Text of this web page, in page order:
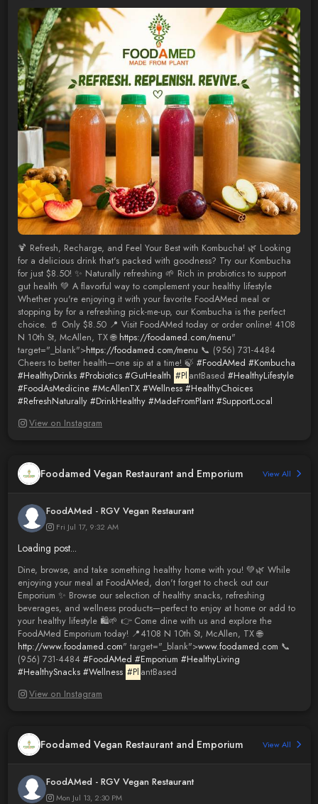
🍹 Refresh, Recharge, and Feel Your Best with Kombucha! 🌿 Looking
for a delicious drink that's packed with goodness? Try our Kombucha
for just $8.50! ✨ Naturally refreshing 🌱 Rich in probiotics to support
gut health 💚 A flavorful way to complement your healthy lifestyle
Whether you're enjoying it with your favorite FoodAMed meal or
stopping by for a refreshing pick-me-up, our Kombucha is the perfect
choice. 🥤 Only $8.50 📍 Visit FoodAMed today or order online! 4108
N 10th St, McAllen, TX 🌐 https://foodamed.com/menu"
target="_blank">https://foodamed.com/menu 📞 (956) 731-4484
Cheers to better health—one sip at a time! 🍃 #FoodAMed #Kombucha
#HealthyDrinks #Probiotics #GutHealth #Pl antBased#HealthyLifestyle
#FoodAsMedicine #McAllenTX #Wellness #HealthyChoices
#RefreshNaturally #DrinkHealthy #MadeFromPlant #SupportLocal
View on Instagram
Foodamed Vegan Restaurant and Emporium View All
FoodAMed - RGV Vegan Restaurant
Fri Jul 17, 9:32 AM
Loading post...
Dine, browse, and take something healthy home with you! 💚🌿 While
enjoying your meal at FoodAMed, don't forget to check out our
Emporium ✨ Browse our selection of healthy snacks, refreshing
beverages, and wellness products—perfect to enjoy at home or add to
your healthy lifestyle 🛍️🌱 👉 Come dine with us and explore the
FoodAMed Emporium today! 📍4108 N 10th St, McAllen, TX 🌐
http://www.foodamed.com" target="_blank">www.foodamed.com 📞
(956) 731-4484 #FoodAMed #Emporium #HealthyLiving
#HealthySnacks #Wellness #Pl antBased
View on Instagram
Foodamed Vegan Restaurant and Emporium View All
FoodAMed - RGV Vegan Restaurant
Mon Jul 13, 2:30 PM